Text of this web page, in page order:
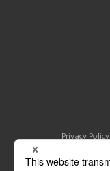
Privacy Policy